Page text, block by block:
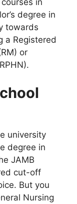
in
degree in
towards
a Registered
or
university
degree in
JAMB
cut-off
But you
Nursing